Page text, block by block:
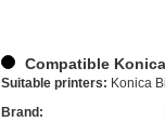
Compatible
Suitable printers: Konica
Brand: